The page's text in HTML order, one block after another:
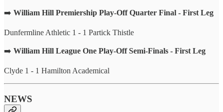
➡️ William Hill Premiership Play-Off Quarter Final - First Leg
Dunfermline Athletic 1 - 1 Partick Thistle
➡️ William Hill League One Play-Off Semi-Finals - First Leg
Clyde 1 - 1 Hamilton Academical
NEWS